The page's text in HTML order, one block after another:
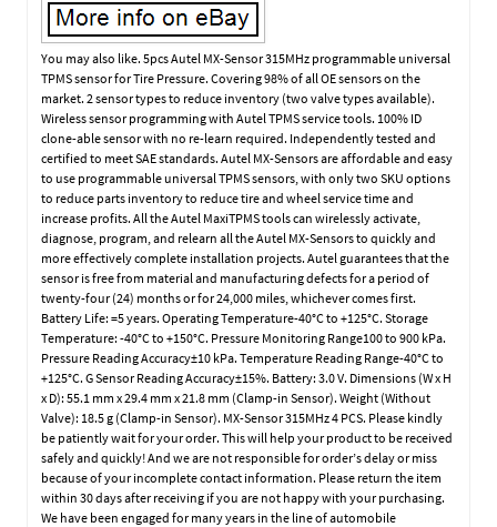
You may also like. 5pcs Autel MX-Sensor 315MHz programmable universal
TPMS sensor for Tire Pressure. Covering 98% of all OE sensors on the
market. 2 sensor types to reduce inventory (two valve types available).
Wireless sensor programming with Autel TPMS service tools. 100% ID
clone-able sensor with no re-learn required. Independently tested and
certified to meet SAE standards. Autel MX-Sensors are affordable and easy
to use programmable universal TPMS sensors, with only two SKU options
to reduce parts inventory to reduce tire and wheel service time and
increase profits. All the Autel MaxiTPMS tools can wirelessly activate,
diagnose, program, and relearn all the Autel MX-Sensors to quickly and
more effectively complete installation projects. Autel guarantees that the
sensor is free from material and manufacturing defects for a period of
twenty-four (24) months or for 24,000 miles, whichever comes first.
Battery Life: =5 years. Operating Temperature-40°C to +125°C. Storage
Temperature: -40°C to +150°C. Pressure Monitoring Range100 to 900 kPa.
Pressure Reading Accuracy±10 kPa. Temperature Reading Range-40°C to
+125°C. G Sensor Reading Accuracy±15%. Battery: 3.0 V. Dimensions (W x H
x D): 55.1 mm x 29.4 mm x 21.8 mm (Clamp-in Sensor). Weight (Without
Valve): 18.5 g (Clamp-in Sensor). MX-Sensor 315MHz 4 PCS. Please kindly
be patiently wait for your order. This will help your product to be received
safely and quickly! And we are not responsible for order’s delay or miss
because of your incomplete contact information. Please return the item
within 30 days after receiving if you are not happy with your purchasing.
We have been engaged for many years in the line of automobile